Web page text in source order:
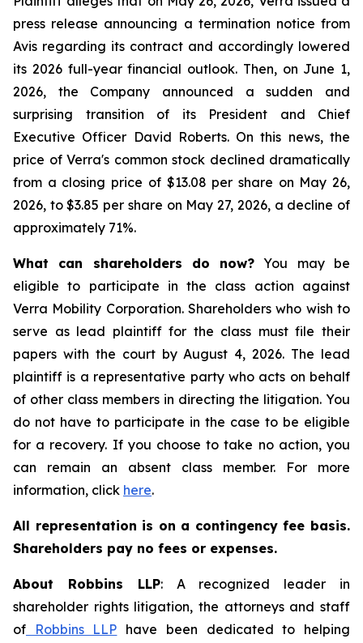
press release announcing a termination notice from
Avis regarding its contract and accordingly lowered
its 2026 full-year financial outlook. Then, on June 1,
2026, the Company announced a sudden and
surprising transition of its President and Chief
Executive Officer David Roberts. On this news, the
price of Verra's common stock declined dramatically
from a closing price of $13.08 per share on May 26,
2026, to $3.85 per share on May 27, 2026, a decline of
approximately 71%.
What can shareholders do now? You may be
eligible to participate in the class action against
Verra Mobility Corporation. Shareholders who wish to
serve as lead plaintiff for the class must file their
papers with the court by August 4, 2026. The lead
plaintiff is a representative party who acts on behalf
of other class members in directing the litigation. You
do not have to participate in the case to be eligible
for a recovery. If you choose to take no action, you
can remain an absent class member. For more
information, click here.
All representation is on a contingency fee basis.
Shareholders pay no fees or expenses.
About Robbins LLP: A recognized leader in
shareholder rights litigation, the attorneys and staff
of Robbins LLP have been dedicated to helping